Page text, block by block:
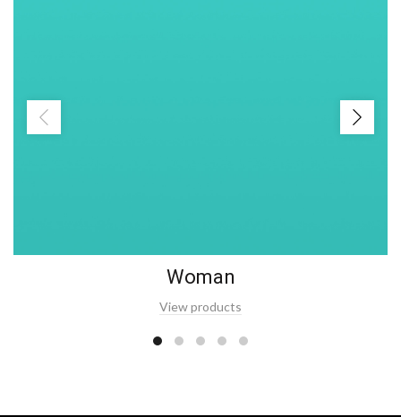
Woman
View products